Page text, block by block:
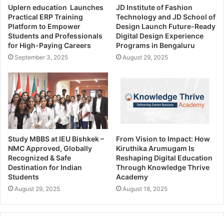
Uplern education Launches
Practical ERP Training
Platform to Empower
Students and Professionals
for High-Paying Careers
September 3, 2025
JD Institute of Fashion
Technology and JD School of
Design Launch Future-Ready
Digital Design Experience
Programs in Bengaluru
August 29, 2025
Study MBBS at IEU Bishkek –
NMC Approved, Globally
Recognized & Safe
Destination for Indian
Students
August 29, 2025
From Vision to Impact: How
Kiruthika Arumugam Is
Reshaping Digital Education
Through Knowledge Thrive
Academy
August 18, 2025